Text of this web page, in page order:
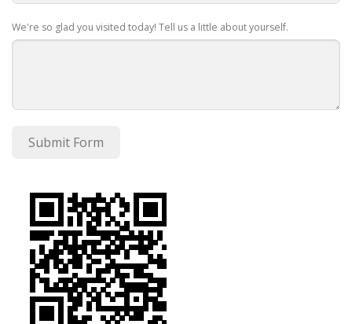
We're so glad you visited today! Tell us a little about yourself.
Submit Form